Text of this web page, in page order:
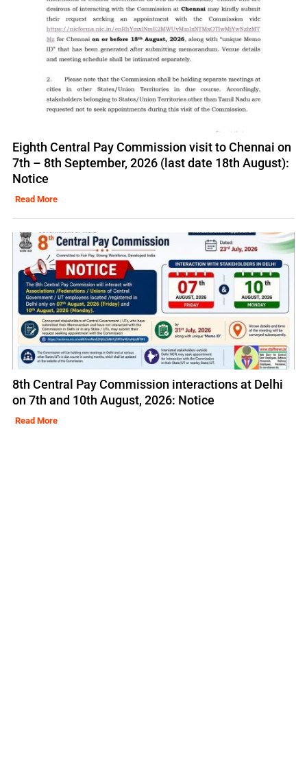
Eighth Central Pay Commission visit to Chennai on
7th – 8th September, 2026 (last date 18th August):
Notice
Read More
8th Central Pay Commission interactions at Delhi
on 7th and 10th August, 2026: Notice
Read More